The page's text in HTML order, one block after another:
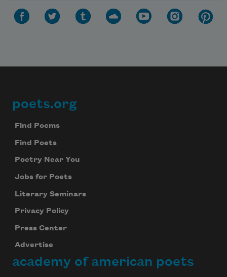
Footer
poets.org
Find Poems
Find Poets
Poetry Near You
Jobs for Poets
Literary Seminars
Privacy Policy
Press Center
Advertise
academy of american poets